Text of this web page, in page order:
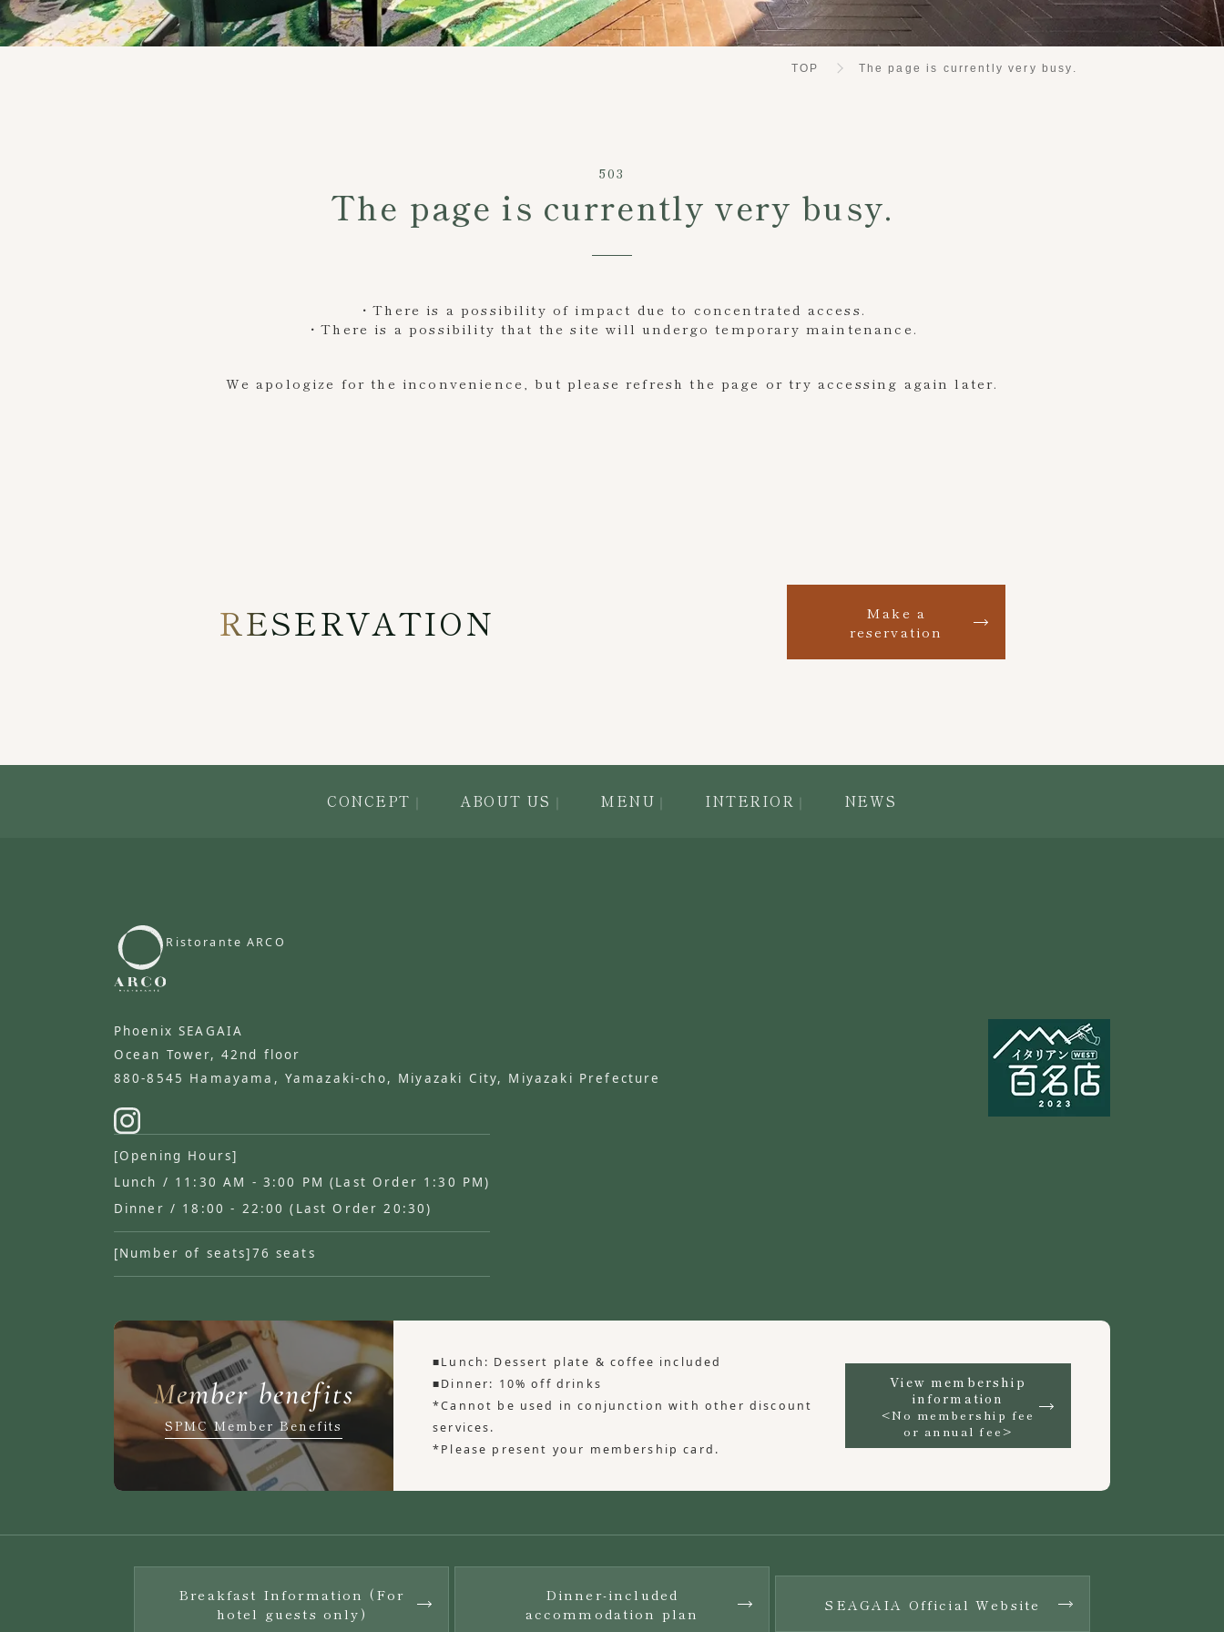
TOP The page is currently very busy.
503
The page is currently very busy.
・There is a possibility of impact due to concentrated access.
・There is a possibility that the site will undergo temporary maintenance.
We apologize for the inconvenience, but please refresh the page or try accessing again later.
RESERVATION
Make a
reservation
CONCEPT ABOUT US MENU INTERIOR NEWS
Ristorante ARCO
Phoenix SEAGAIA
Ocean Tower, 42nd floor
880-8545 Hamayama, Yamazaki-cho, Miyazaki City, Miyazaki Prefecture
[Opening Hours]
Lunch / 11:30 AM - 3:00 PM (Last Order 1:30 PM)
Dinner / 18:00 - 22:00 (Last Order 20:30)
[Number of seats]76 seats
Member benefits
SPMC Member Benefits
■Lunch: Dessert plate & coffee included
■Dinner: 10% off drinks
*Cannot be used in conjunction with other discount
services.
*Please present your membership card.
View membership
information
<No membership fee
or annual fee>
Breakfast Information (For
hotel guests only)
Dinner-included
accommodation plan
SEAGAIA Official Website